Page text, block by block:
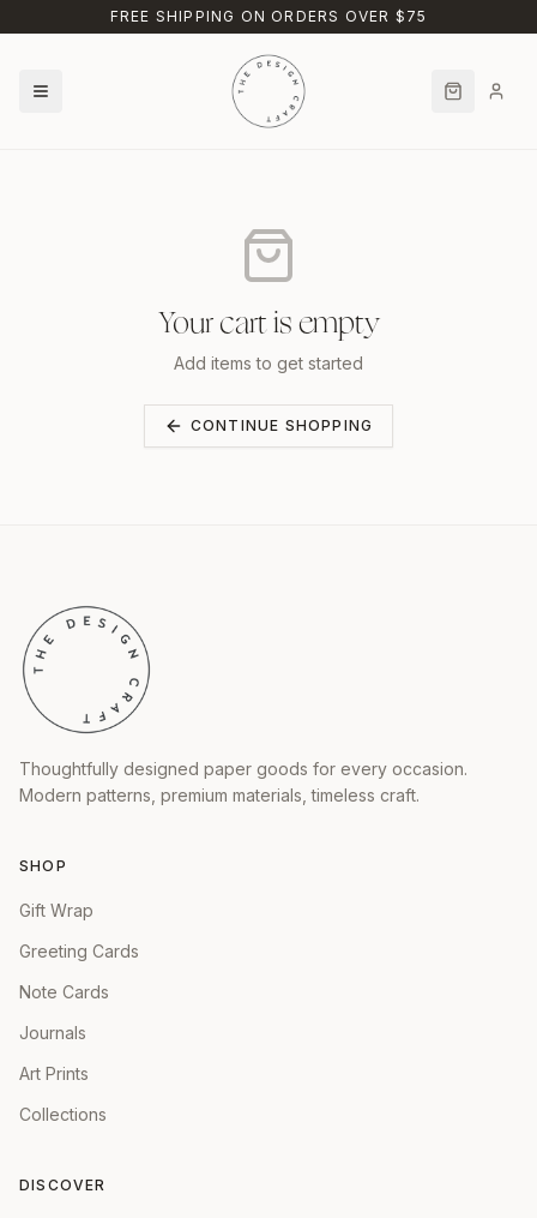
Skip to main contentFREE SHIPPING ON ORDERS OVER $75
Your cart is empty
Add items to get started
CONTINUE SHOPPING
Thoughtfully designed paper goods for every occasion.
Modern patterns, premium materials, timeless craft.
SHOP
Gift Wrap
Greeting Cards
Note Cards
Journals
Art Prints
Collections
DISCOVER